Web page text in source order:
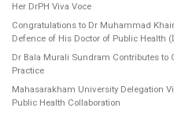
Her DrPH Viva Voce
Congratulations to Dr Muhammad
Defence of His Doctor of Public Health
Dr Bala Murali Sundram Contributes
Practice
Mahasarakham University Delegation
Public Health Collaboration